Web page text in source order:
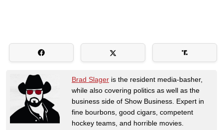
Brad Slager is the resident media-basher,
while also covering politics as well as the
business side of Show Business. Expert in
fine bourbons, good cigars, competent
hockey teams, and horrible movies.